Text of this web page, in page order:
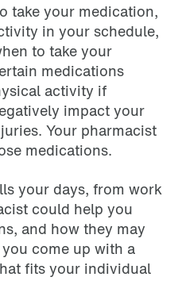
take your medication,
in your schedule,
to take your
medications
activity if
impact your
Your pharmacist
medications.
your days, from work
could help you
and how they may
come up with a
fits your individual